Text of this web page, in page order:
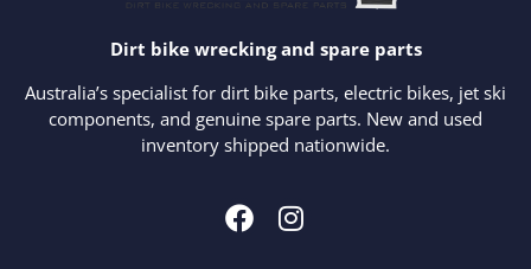
Dirt bike wrecking and spare parts
Australia’s specialist for dirt bike parts, electric bikes, jet ski
components, and genuine spare parts. New and used
inventory shipped nationwide.